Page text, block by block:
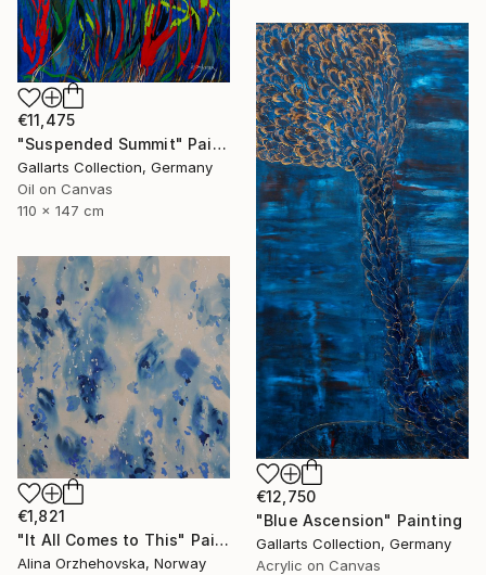
€11,475
"Suspended Summit" Painting
Gallarts Collection, Germany
Oil on Canvas
110 x 147 cm
€12,750
"Blue Ascension" Painting
Gallarts Collection, Germany
Acrylic on Canvas
€1,821
"It All Comes to This" Painting
Alina Orzhehovska, Norway